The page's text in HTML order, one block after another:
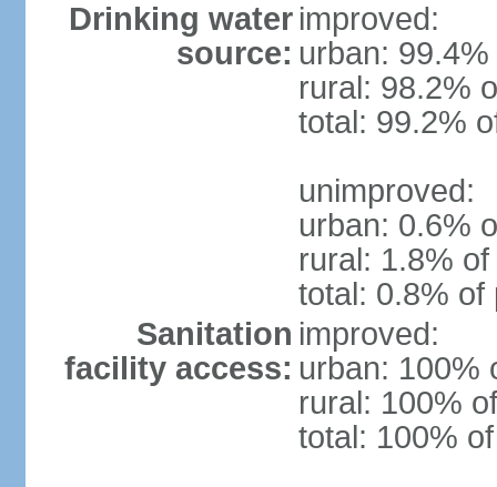
Drinking water
source:
improved:
urban:
rural: 98.2%
total: 99.2%
unimproved:
urban: 0.6%
rural: 1.8%
total: 0.8% of
Sanitation
facility access:
improved:
urban: 100%
rural: 100%
total: 100%